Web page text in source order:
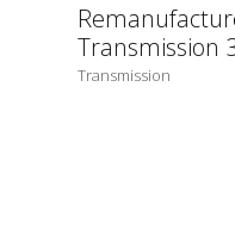
Transmission
Transmission